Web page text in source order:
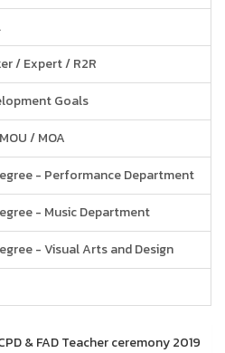
/ Expert / R2R
Goals
/ MOA
- Performance Department
- Music Department
- Visual Arts and Design
& FAD Teacher ceremony 2019